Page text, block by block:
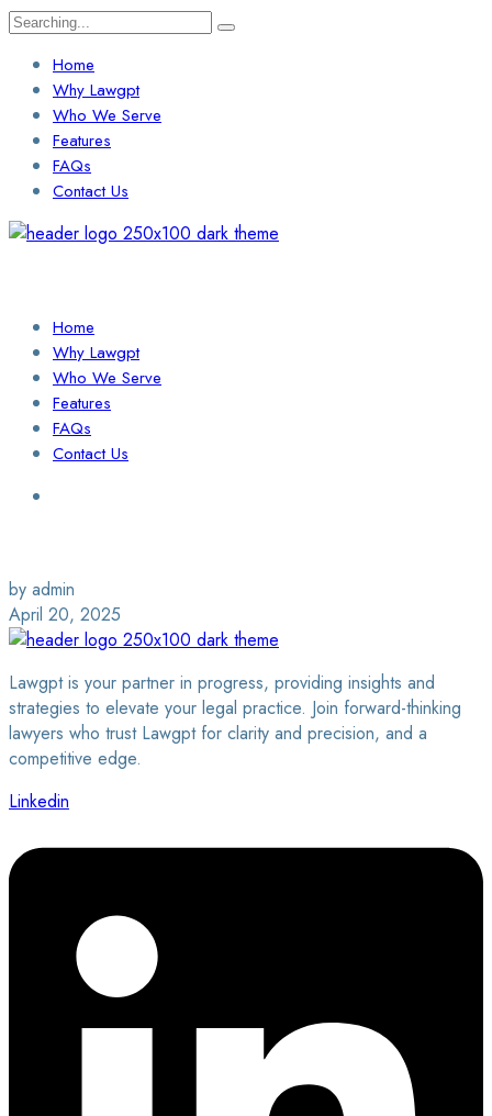
Search
Home
Why Lawgpt
Who We Serve
Features
FAQs
Contact Us
Home
Why Lawgpt
Who We Serve
Features
FAQs
Contact Us
by admin
April 20, 2025
Lawgpt is your partner in progress, providing insights and
strategies to elevate your legal practice. Join forward-thinking
lawyers who trust Lawgpt for clarity and precision, and a
competitive edge.
Linkedin